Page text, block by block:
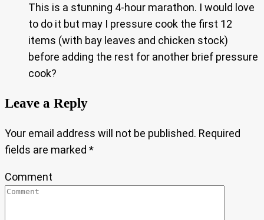
This is a stunning 4-hour marathon. I would love
to do it but may I pressure cook the first 12
items (with bay leaves and chicken stock)
before adding the rest for another brief pressure
cook?
Leave a Reply
Your email address will not be published. Required
fields are marked *
Comment